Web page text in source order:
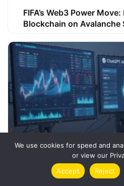
FIFA’s Web3 Power
Blockchain on Avalanche
How ChatGPT Can Boost
Trading Success
We use cookies for speed and
or view our
Accept
Reject